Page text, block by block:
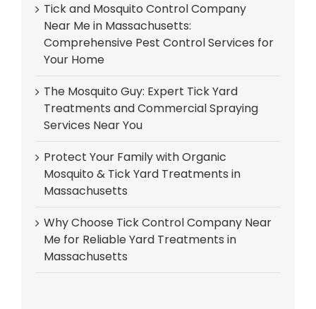
Tick and Mosquito Control Company
Near Me in Massachusetts:
Comprehensive Pest Control Services for
Your Home
The Mosquito Guy: Expert Tick Yard
Treatments and Commercial Spraying
Services Near You
Protect Your Family with Organic
Mosquito & Tick Yard Treatments in
Massachusetts
Why Choose Tick Control Company Near
Me for Reliable Yard Treatments in
Massachusetts